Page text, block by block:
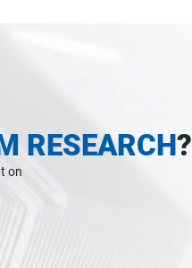
RESEARCH?
on